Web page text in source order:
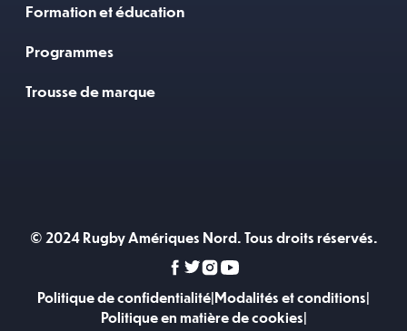
Formation et éducation
Programmes
Trousse de marque
© 2024 Rugby Amériques Nord. Tous droits réservés.
Politique de confidentialité|Modalités et conditions|
Politique en matière de cookies|